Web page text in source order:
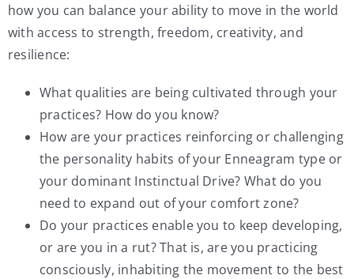
how you can balance your ability to move in the world
with access to strength, freedom, creativity, and
resilience:
What qualities are being cultivated through your
practices? How do you know?
How are your practices reinforcing or challenging
the personality habits of your Enneagram type or
your dominant Instinctual Drive? What do you
need to expand out of your comfort zone?
Do your practices enable you to keep developing,
or are you in a rut? That is, are you practicing
consciously, inhabiting the movement to the best